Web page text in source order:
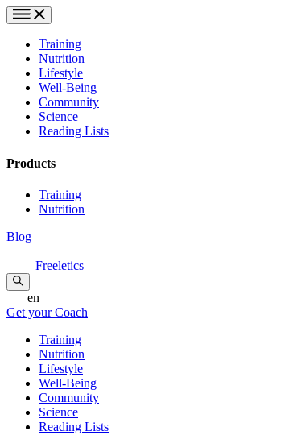
Training
Nutrition
Lifestyle
Well-Being
Community
Science
Reading Lists
Products
Training
Nutrition
Blog
Freeletics
en
Get your Coach
Training
Nutrition
Lifestyle
Well-Being
Community
Science
Reading Lists